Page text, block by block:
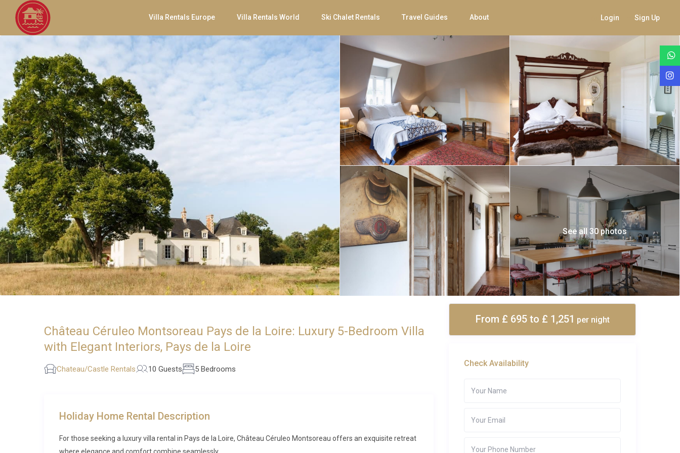
Villa Rentals Europe Villa Rentals World Ski Chalet Rentals Travel Guides About Login Sign Up
See all 30 photos
Château Céruleo Montsoreau Pays de la Loire: Luxury 5-Bedroom Villa
with Elegant Interiors, Pays de la Loire
Chateau/Castle Rentals 10 Guests 5 Bedrooms
Holiday Home Rental Description
For those seeking a luxury villa rental in Pays de la Loire, Château Céruleo Montsoreau offers an exquisite retreat
From £ 695to £ 1,251 per night
Check Availability